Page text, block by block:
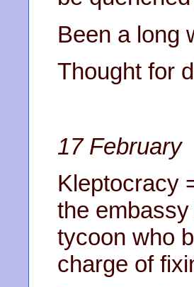
Been a long
Thought for
17 February
Kleptocracy
the
tycoon who
charge of